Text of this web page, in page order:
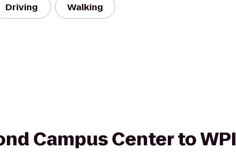
Driving Walking
Campus Center to WPI